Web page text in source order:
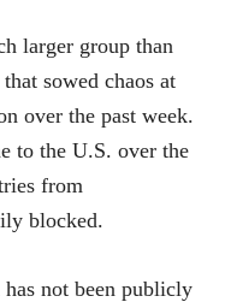
larger group than
sowed chaos at
over the past week.
to the U.S. over the
from
blocked.
not been publicly